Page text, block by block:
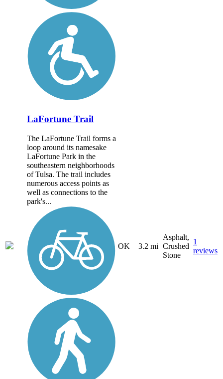
LaFortune Trail
The LaFortune Trail forms a
loop around its namesake
LaFortune Park in the
southeastern neighborhoods
of Tulsa. The trail includes
numerous access points as
well as connections to the
park's...
OK 3.2 mi
Asphalt,
Crushed
Stone
1
reviews